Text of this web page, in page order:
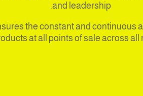
and leadership.
the constant and continuous
at all points of sale across all